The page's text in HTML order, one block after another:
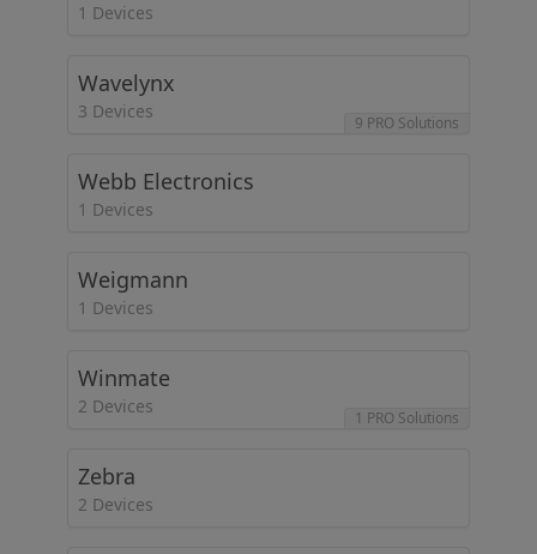
1 Devices
Wavelynx
3 Devices
9 PRO Solutions
Webb Electronics
1 Devices
Weigmann
1 Devices
Winmate
2 Devices
1 PRO Solutions
Zebra
2 Devices